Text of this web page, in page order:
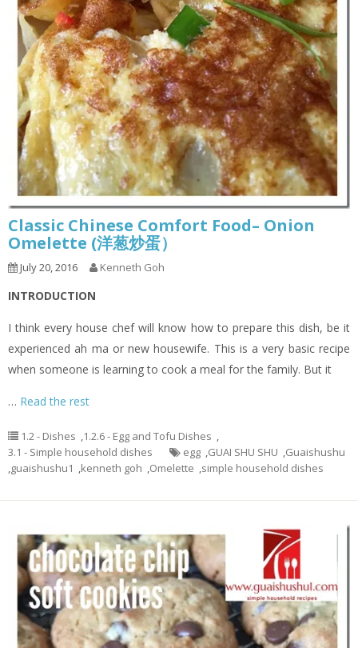
Classic Chinese Comfort Food– Onion
Omelette (洋葱炒蛋）
July 20, 2016 Kenneth Goh
INTRODUCTION
I think every house chef will know how to prepare this dish, be it
experienced ah ma or new housewife. This is a very basic recipe
when someone is learning to cook a meal for the family. But it
… Read the rest
1.2 - Dishes ,1.2.6 - Egg and Tofu Dishes ,
3.1 - Simple household dishes
egg ,GUAI SHU SHU ,Guaishushu
,guaishushu1 ,kenneth goh ,Omelette ,simple household dishes